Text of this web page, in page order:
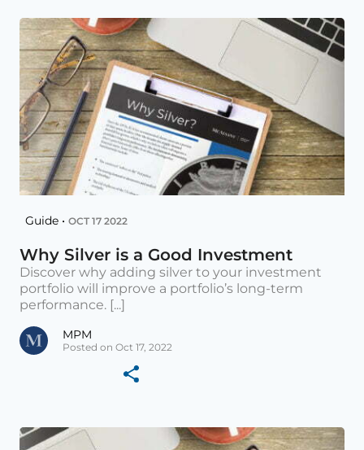
Guide • OCT 17 2022
Why Silver is a Good Investment
Discover why adding silver to your investment
portfolio will improve a portfolio’s long-term
performance. [...]
MPM
Posted on Oct 17, 2022